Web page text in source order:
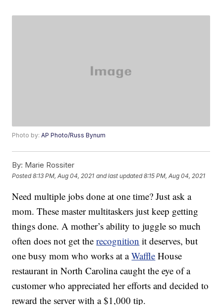
Photo by:AP Photo/Russ Bynum
By: Marie Rossiter
Posted8:13 PM, Aug 04, 2021 and last updated 8:15 PM, Aug 04, 2021
Need multiple jobs done at one time? Just ask a
mom. These master multitaskers just keep getting
things done. A mother’s ability to juggle so much
often does not get therecognition it deserves, but
one busy mom who works at aWaffle House
restaurant in North Carolina caught the eye of a
customer who appreciated her efforts and decided to
reward the server with a $1,000 tip.